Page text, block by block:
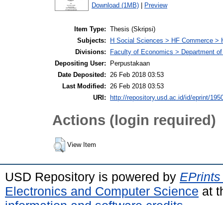
Download (1MB) | Preview
Item Type: Thesis (Skripsi)
Subjects:
H Social Sciences > HF Commerce >
Divisions:
Faculty of Economics > Department
Depositing User:
Perpustakaan
Date Deposited: 26 Feb 2018 03:53
Last Modified: 26 Feb 2018 03:53
URI:
http://repository.usd.ac.id/id/eprint/
Actions (login required)
View Item
USD Repository is powered by
Electronics and Computer Science at